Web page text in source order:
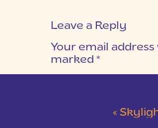
Leave a Reply
Your email
marked *
« Skylight